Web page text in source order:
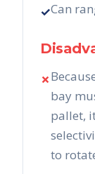
✓Can
✗
bay
pallet,
to